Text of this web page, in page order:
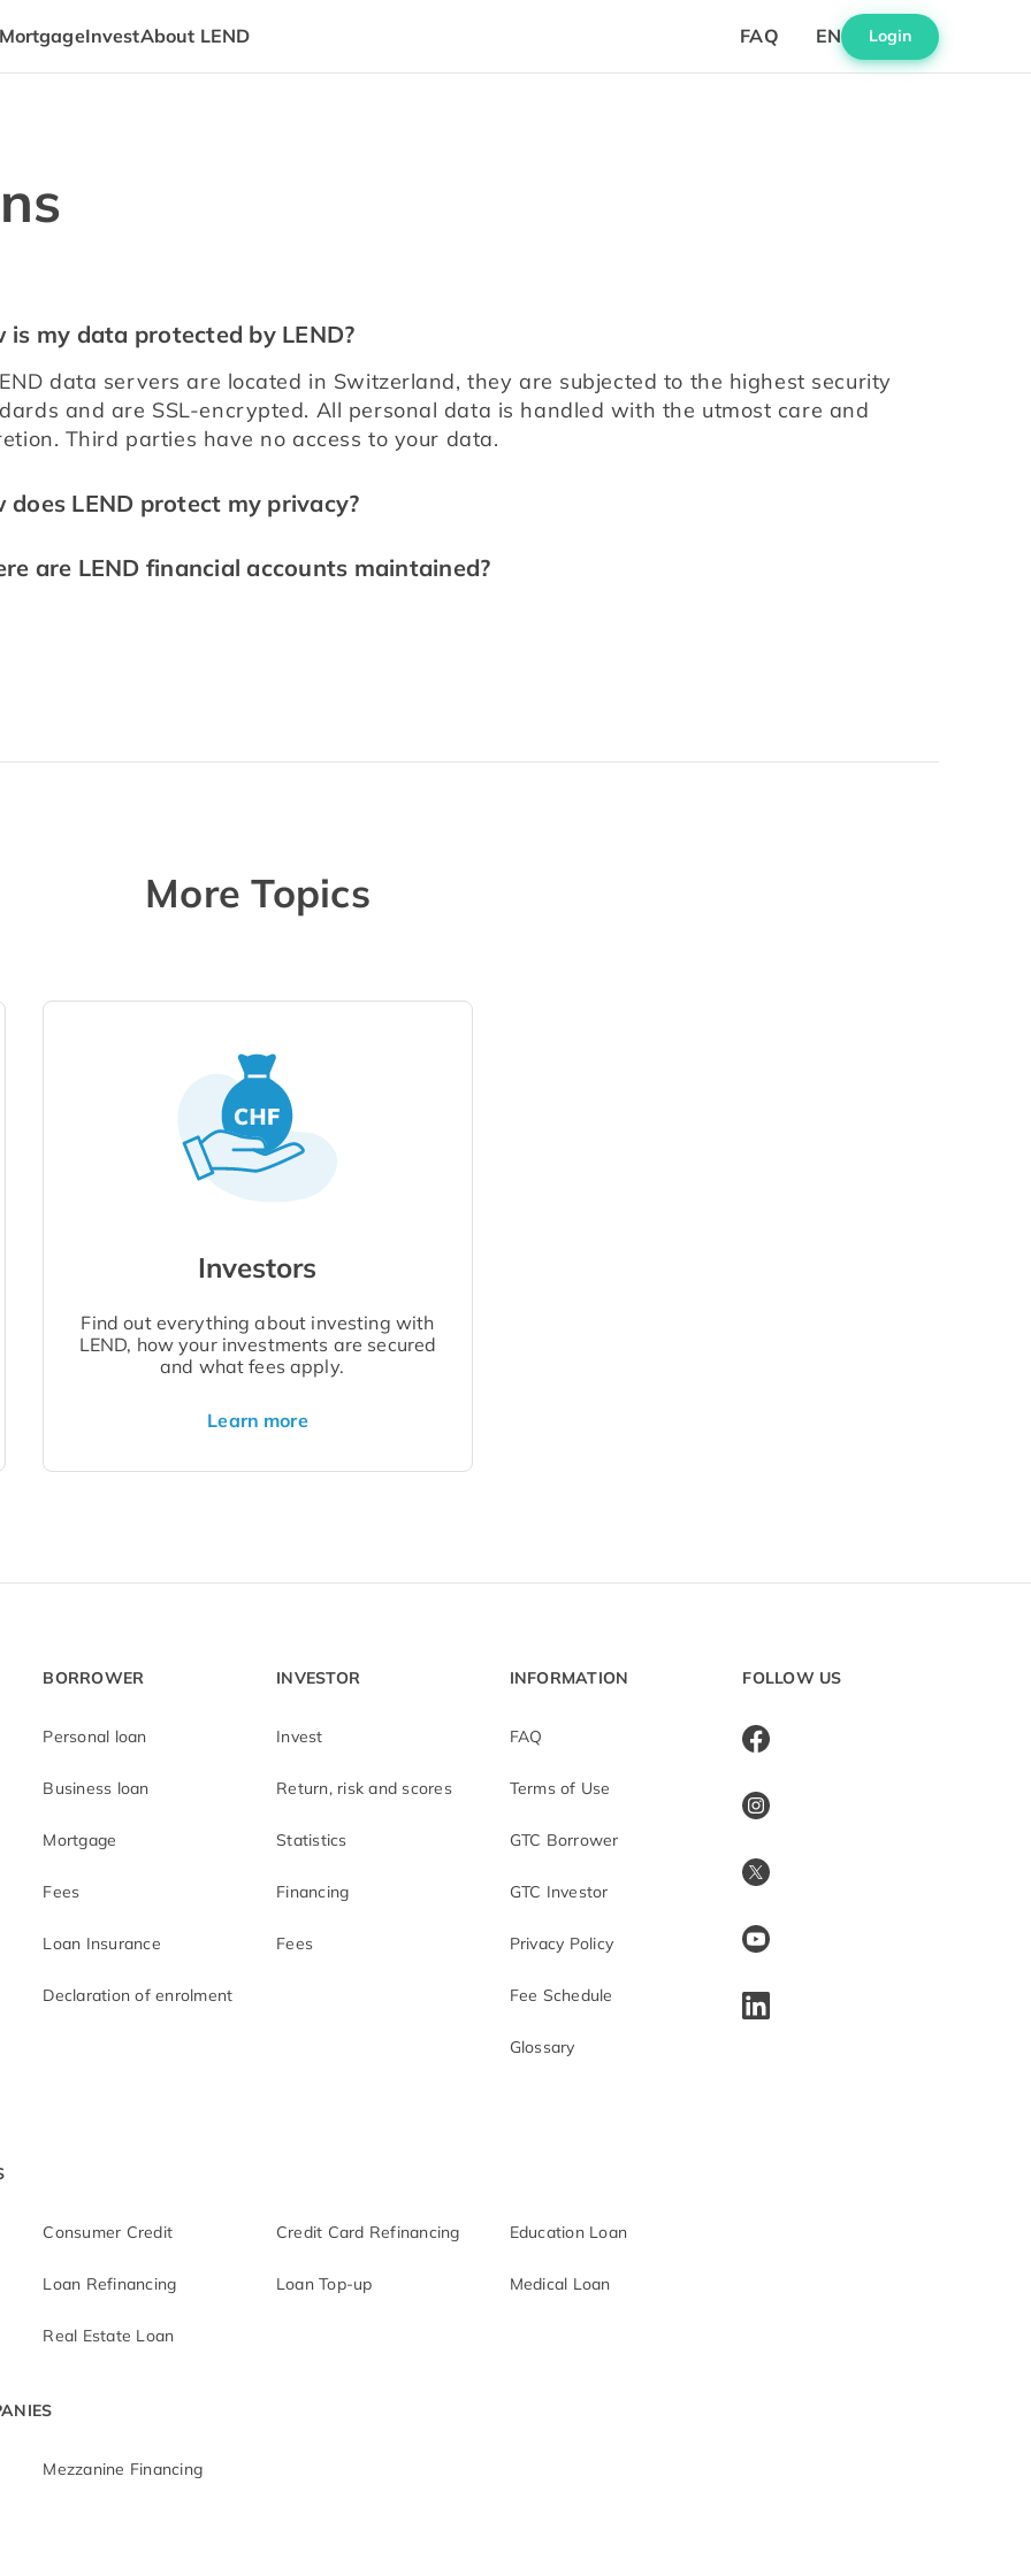
InvestAbout LEND FAQ EN Login
is my data protected by LEND?
data servers are located in Switzerland, they are subjected to the highest security
and are SSL-encrypted. All personal data is handled with the utmost care and
Third parties have no access to your data.
does LEND protect my privacy?
are LEND financial accounts maintained?
More Topics
Investors
Find out everything about investing with
LEND, how your investments are secured
and what fees apply.
Learn more
BORROWER
Personal loan
Business loan
Mortgage
Fees
Loan Insurance
Declaration of enrolment
INVESTOR
Invest
Return, risk and scores
Statistics
Financing
Fees
INFORMATION
FAQ
Terms of Use
GTC Borrower
GTC Investor
Privacy Policy
Fee Schedule
Glossary
FOLLOW US
Consumer Credit Credit Card Refinancing Education Loan
Loan Refinancing Loan Top-up Medical Loan
Real Estate Loan
Mezzanine Financing